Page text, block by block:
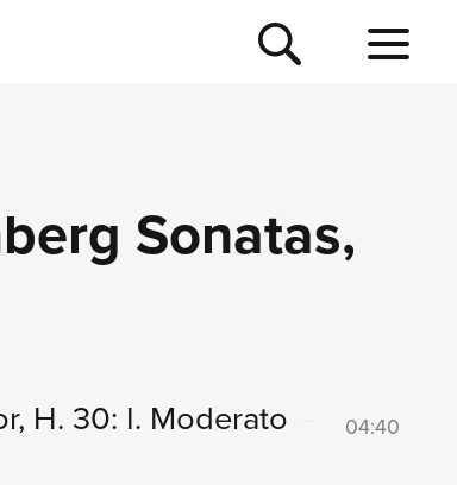
Sonatas,
H. 30: I. Moderato 04:40